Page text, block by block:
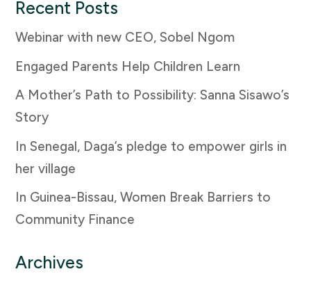
Recent Posts
Webinar with new CEO, Sobel Ngom
Engaged Parents Help Children Learn
A Mother’s Path to Possibility: Sanna Sisawo’s
Story
In Senegal, Daga’s pledge to empower girls in
her village
In Guinea-Bissau, Women Break Barriers to
Community Finance
Archives